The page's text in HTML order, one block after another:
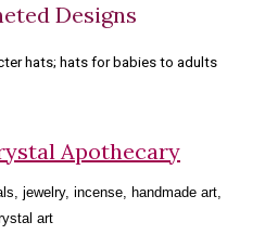
Designs
hats; hats for babies to adults
Apothecary
jewelry, incense, handmade art,
art